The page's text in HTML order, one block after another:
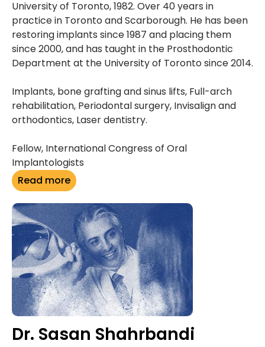
University of Toronto, 1982. Over 40 years in
practice in Toronto and Scarborough. He has been
restoring implants since 1987 and placing them
since 2000, and has taught in the Prosthodontic
Department at the University of Toronto since 2014.
Implants, bone grafting and sinus lifts, Full-arch
rehabilitation, Periodontal surgery, Invisalign and
orthodontics, Laser dentistry.
Fellow, International Congress of Oral
Implantologists
Read more
Dr. Sasan Shahrbandi